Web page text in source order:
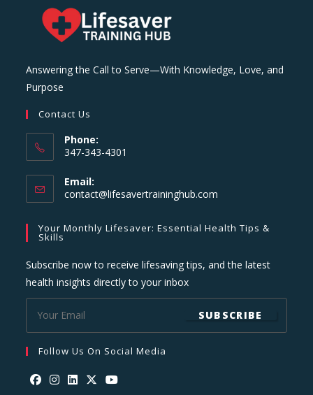
Answering the Call to Serve—With Knowledge, Love, and
Purpose
Contact Us
Phone:
347-343-4301
Email:
contact@lifesavertraininghub.com
application
Your Monthly Lifesaver: Essential Health Tips &
Skills
Subscribe now to receive lifesaving tips, and the latest
health insights directly to your inbox
SUBSCRIBE
Follow Us On Social Media